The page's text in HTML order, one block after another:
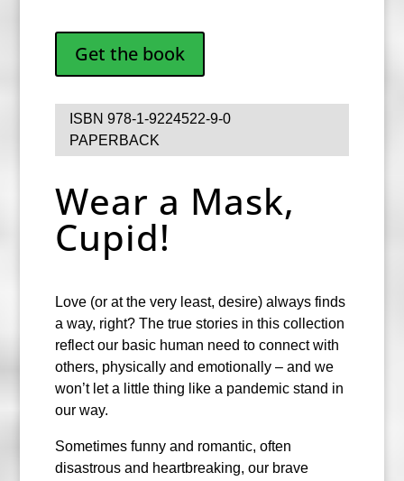
Get the book
ISBN 978-1-9224522-9-0
PAPERBACK
Wear a Mask,
Cupid!
Love (or at the very least, desire) always finds
a way, right? The true stories in this collection
reflect our basic human need to connect with
others, physically and emotionally – and we
won’t let a little thing like a pandemic stand in
our way.
Sometimes funny and romantic, often
disastrous and heartbreaking, our brave